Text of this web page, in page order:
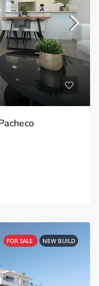
FOR SALE NEW BUILD